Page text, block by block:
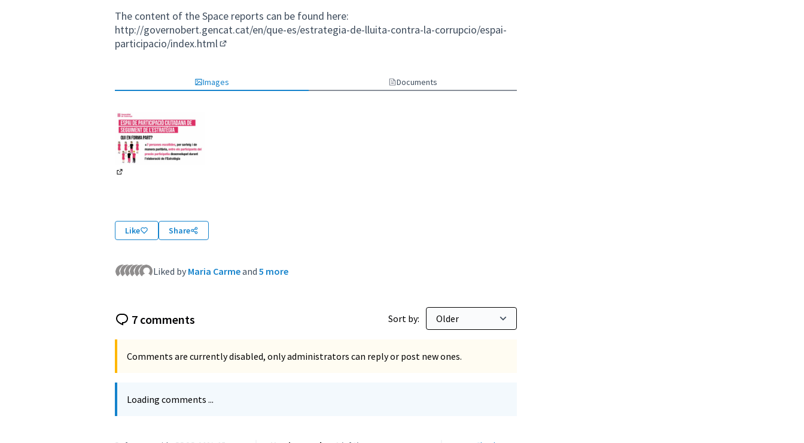
The content of the Space reports can be found here:
http://governobert.gencat.cat/en/que-es/estrategia-de-lluita-contra-la-corrupcio/espai-
participacio/index.html
Images Documents
Like Share
Liked by Maria Carmeand 5 more
7 comments Sort by:
Comments are currently disabled, only administrators can reply or post new ones.
Loading comments ...